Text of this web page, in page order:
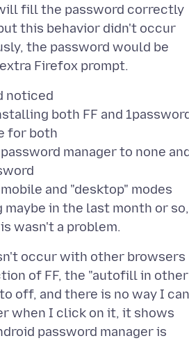
fill the password correctly
this behavior didn't occur
the password would be
noticed
both FF and
for both
manager to none
and "desktop" modes
in the last month or so,
occur with other browsers
of FF, the "autofill in other
off, and there is no way I can
when I click on it, it shows
password manager is